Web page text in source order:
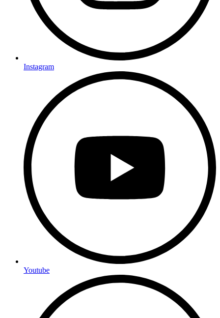
Instagram
Youtube